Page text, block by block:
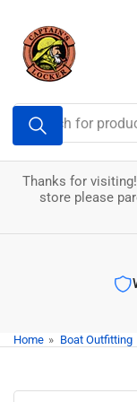
content
Search
for
products
Thanks for
store please
Home » Boat Outfitting